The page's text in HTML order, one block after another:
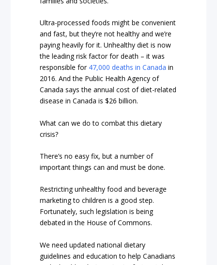
Ultra-processed foods might be convenient
and fast, but they’re not healthy and we’re
paying heavily for it.Unhealthy diet is now
the leading risk factor for death – it was
responsible for 47,000 deaths in Canada in
2016. And the Public Health Agency of
Canada says the annual cost of diet-related
disease in Canada is $26 billion.
What can we do to combat this dietary
crisis?
There’s no easy fix, but a number of
important things can and must be done.
Restricting unhealthy food and beverage
marketing to children is a good step.
Fortunately, such legislation is being
debated in the House of Commons.
We need updated national dietary
guidelines and education to help Canadians